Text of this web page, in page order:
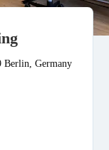
Berlin, Germany